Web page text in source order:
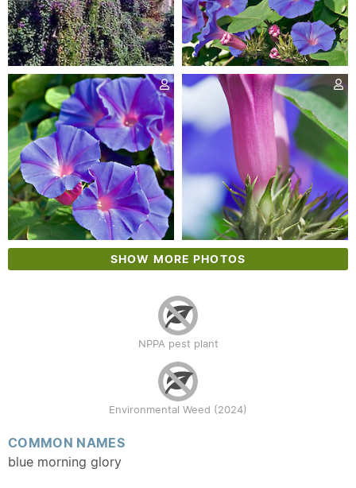
SHOW MORE PHOTOS
NPPA pest plant
Environmental Weed (2024)
COMMON NAMES
blue morning glory